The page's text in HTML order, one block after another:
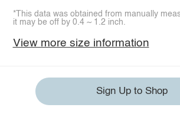
*This data was obtained from manually
it may be off by 0.4 ~ 1.2 inch.
View more size information
Sign Up to Shop